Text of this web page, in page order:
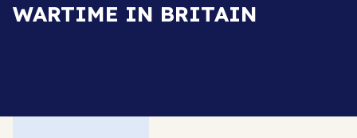
WARTIME IN BRITAIN